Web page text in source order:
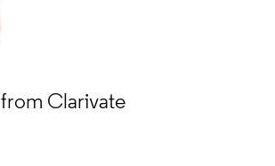
from Clarivate